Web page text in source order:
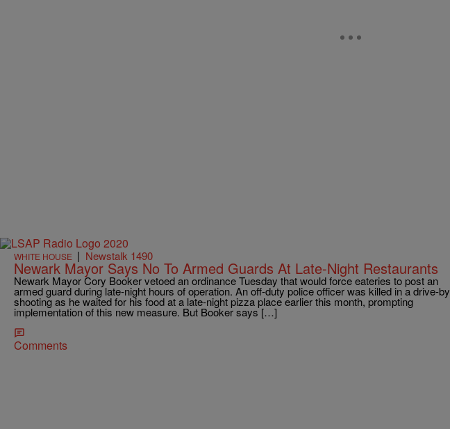
WHITE HOUSE | Newstalk 1490
Newark Mayor Says No To Armed Guards At Late-Night Restaurants
Newark Mayor Cory Booker vetoed an ordinance Tuesday that would force eateries to post an
armed guard during late-night hours of operation. An off-duty police officer was killed in a drive-by
shooting as he waited for his food at a late-night pizza place earlier this month, prompting
implementation of this new measure. But Booker says […]
Comments